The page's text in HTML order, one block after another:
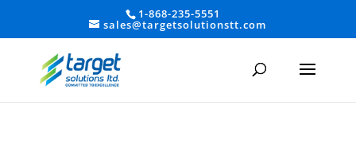
1-868-235-5551
sales@targetsolutionstt.com